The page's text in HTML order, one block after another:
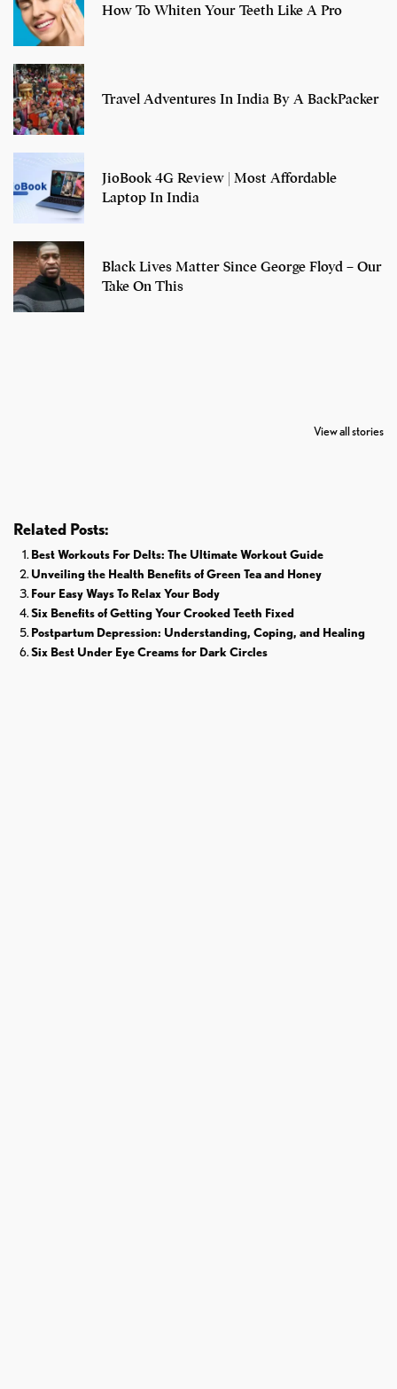
How To Whiten Your Teeth Like A Pro
Travel Adventures In India By A BackPacker
JioBook 4G Review | Most Affordable
Laptop In India
Black Lives Matter Since George Floyd – Our
Take On This
View all stories
Retires From
Related Posts:
Best Workouts For Delts: The Ultimate Workout Guide
Unveiling the Health Benefits of Green Tea and Honey
Four Easy Ways To Relax Your Body
Six Benefits of Getting Your Crooked Teeth Fixed
Postpartum Depression: Understanding, Coping, and Healing
Six Best Under Eye Creams for Dark Circles